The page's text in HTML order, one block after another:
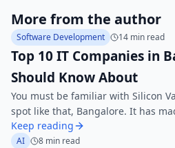
More from the author
Software Development 14 min read
Top 10 IT Companies in
Should Know About
You must be familiar with Silicon
spot like that, Bangalore. It has
Keep reading
AI 8 min read